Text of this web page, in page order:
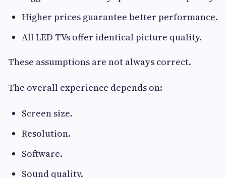
Higher prices guarantee better performance.
All LED TVs offer identical picture quality.
These assumptions are not always correct.
The overall experience depends on:
Screen size.
Resolution.
Software.
Sound quality.